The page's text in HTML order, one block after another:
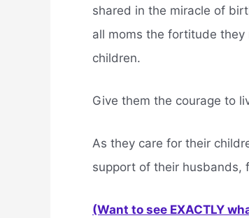
shared in the miracle of
all moms the fortitude
children.
Give them the courage to
As they care for their
support of their husbands,
(Want to see EXACTLY